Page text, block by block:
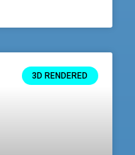
3D RENDERED